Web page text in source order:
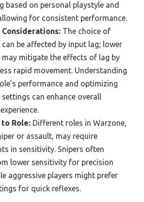
based on personal playstyle and
for consistent performance.
Considerations: The choice of
be affected by input lag; lower
mitigate the effects of lag by
rapid movement. Understanding
performance and optimizing
can enhance overall
Role: Different roles in Warzone,
or assault, may require
in sensitivity. Snipers often
lower sensitivity for precision
aggressive players might prefer
for quick reflexes.